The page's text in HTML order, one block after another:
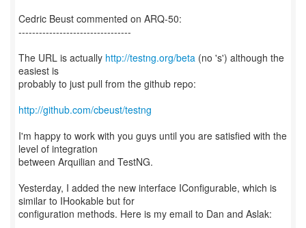
Cedric Beust commented on ARQ-50:
---------------------------------
The URL is actually http://testng.org/beta (no 's') although the
easiest is
probably to just pull from the github repo:
http://github.com/cbeust/testng
I'm happy to work with you guys until you are satisfied with the
level of integration
between Arquilian and TestNG.
Yesterday, I added the new interface IConfigurable, which is
similar to IHookable but for
configuration methods. Here is my email to Dan and Aslak: